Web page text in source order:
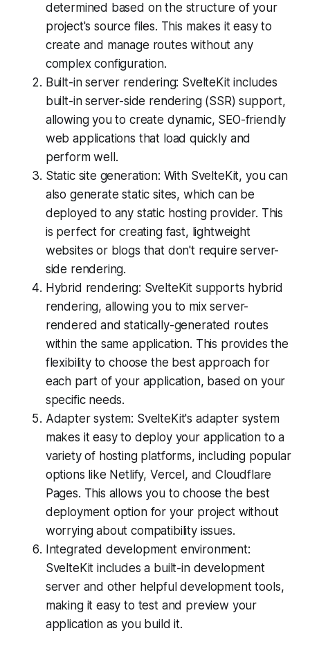
determined based on the structure of your
project's source files. This makes it easy to
create and manage routes without any
complex configuration.
Built-in server rendering: SvelteKit includes
built-in server-side rendering (SSR) support,
allowing you to create dynamic, SEO-friendly
web applications that load quickly and
perform well.
Static site generation: With SvelteKit, you can
also generate static sites, which can be
deployed to any static hosting provider. This
is perfect for creating fast, lightweight
websites or blogs that don't require server-
side rendering.
Hybrid rendering: SvelteKit supports hybrid
rendering, allowing you to mix server-
rendered and statically-generated routes
within the same application. This provides the
flexibility to choose the best approach for
each part of your application, based on your
specific needs.
Adapter system: SvelteKit's adapter system
makes it easy to deploy your application to a
variety of hosting platforms, including popular
options like Netlify, Vercel, and Cloudflare
Pages. This allows you to choose the best
deployment option for your project without
worrying about compatibility issues.
Integrated development environment:
SvelteKit includes a built-in development
server and other helpful development tools,
making it easy to test and preview your
application as you build it.